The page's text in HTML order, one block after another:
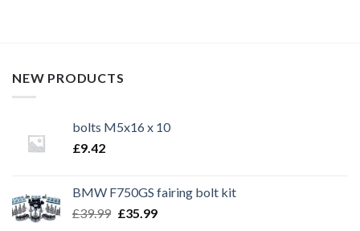
NEW PRODUCTS
bolts M5x16 x 10
£9.42
BMW F750GS fairing bolt kit
£39.99 Original
£35.99Current